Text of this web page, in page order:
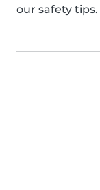
our safety tips.